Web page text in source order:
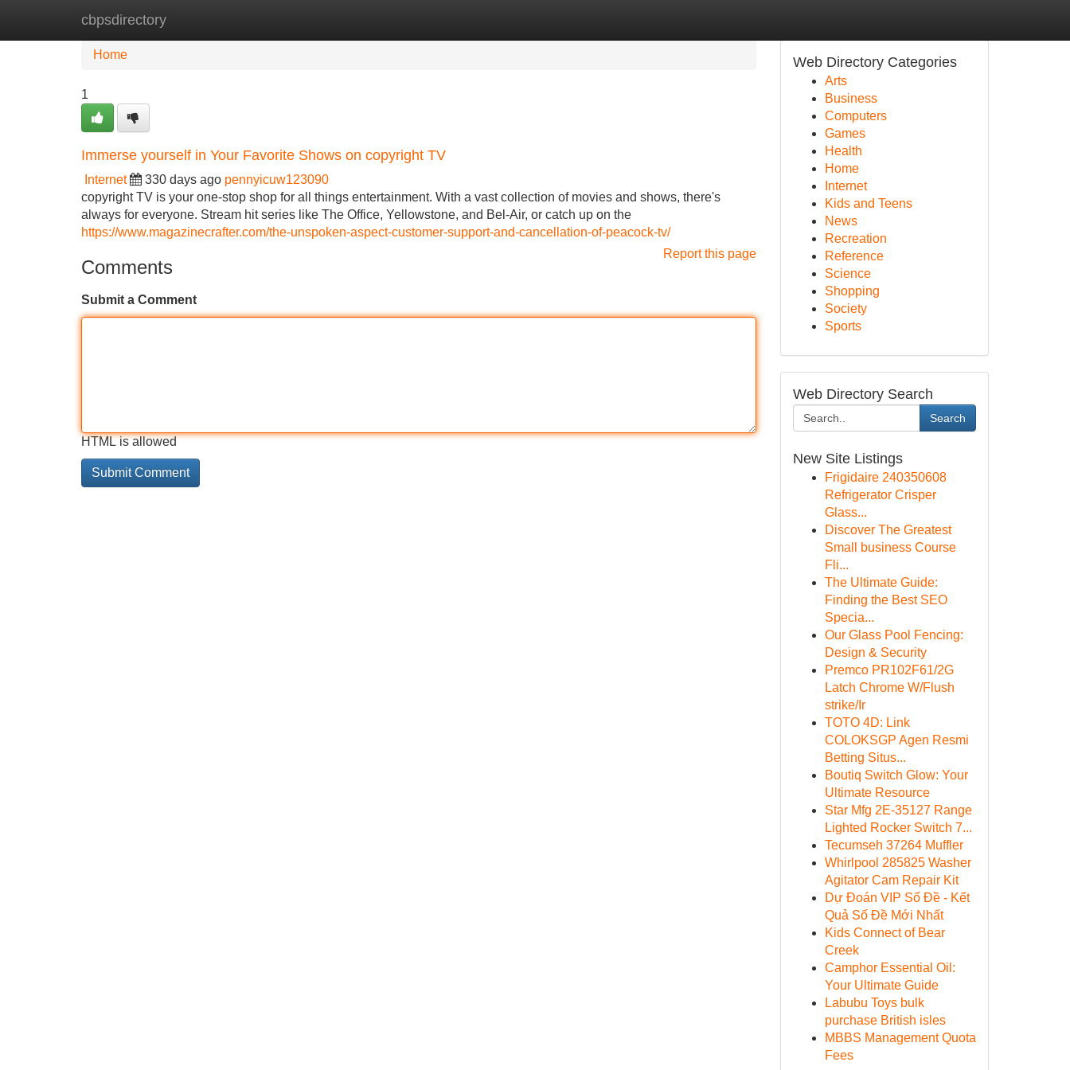
cbpsdirectory
Home New Site Listings
Home
1
Immerse yourself in Your Favorite Shows on copyright TV
Internet 330 days ago pennyicuw123090
copyright TV is your one-stop shop for all things entertainment. With a vast collection of movies and shows, there's
always for everyone. Stream hit series like The Office, Yellowstone, and Bel-Air, or catch up on the
https://www.magazinecrafter.com/the-unspoken-aspect-customer-support-and-cancellation-of-peacock-tv/
Report this page
Comments
Submit a Comment
HTML is allowed
Web Directory Categories
Arts
Business
Computers
Games
Health
Home
Internet
Kids and Teens
News
Recreation
Reference
Science
Shopping
Society
Sports
Web Directory Search
Search
New Site Listings
Frigidaire 240350608
Refrigerator Crisper
Glass...
Discover The Greatest
Small business Course
Fli...
The Ultimate Guide:
Finding the Best SEO
Specia...
Our Glass Pool Fencing:
Design & Security
Premco PR102F61/2G
Latch Chrome W/Flush
strike/Ir
TOTO 4D: Link
COLOKSGP Agen Resmi
Betting Situs...
Boutiq Switch Glow: Your
Ultimate Resource
Star Mfg 2E-35127 Range
Lighted Rocker Switch 7...
Tecumseh 37264 Muffler
Whirlpool 285825 Washer
Agitator Cam Repair Kit
Dự Đoán VIP Số Đề - Kết
Quả Số Đề Mới Nhất
Kids Connect of Bear
Creek
Camphor Essential Oil:
Your Ultimate Guide
Labubu Toys bulk
purchase British isles
MBBS Management Quota
Fees